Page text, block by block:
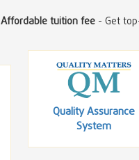
Affordable tuition fee- Get
Quality Assurance
System